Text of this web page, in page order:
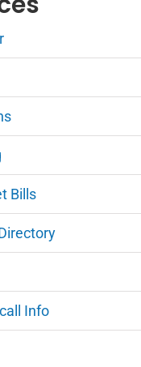
Bills
Info